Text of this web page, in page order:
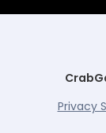
Privacy